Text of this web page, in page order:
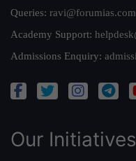
Queries: ravi@forumias.com
Academy Support:
Admissions Enquiry:
Our Initiatives